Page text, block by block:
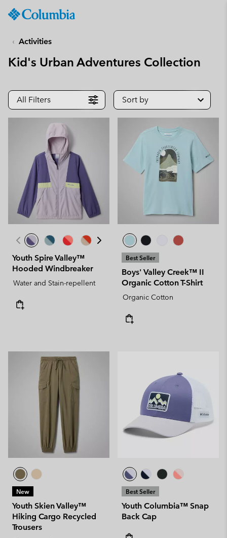
TO
CONTENT
SKIP
NAV
SKIP
SEARCH
Activities
Kid's Urban Adventures Collection
All Filters Sort by
Youth Spire Valley™
Hooded Windbreaker
Water and Stain-repellent
Best Seller
Boys' Valley Creek™ II
Organic Cotton T-Shirt
Organic Cotton
New
Youth Skien Valley™
Hiking Cargo Recycled
Trousers
Best Seller
Youth Columbia™ Snap
Back Cap